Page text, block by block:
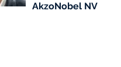
AkzoNobel NV